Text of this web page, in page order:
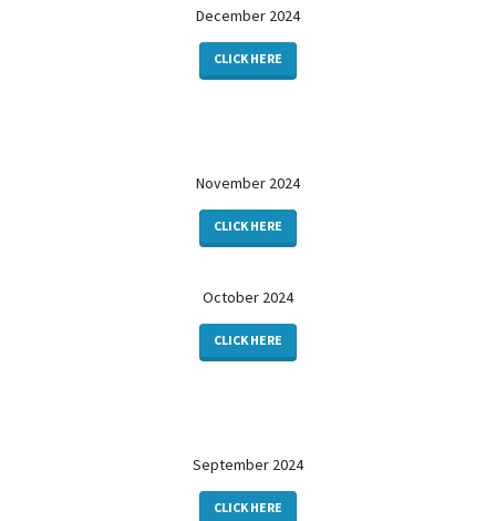
December 2024
CLICK HERE
November 2024
CLICK HERE
October 2024
CLICK HERE
September 2024
CLICK HERE